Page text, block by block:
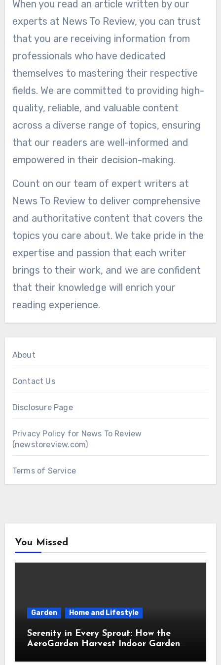
When you read an article written by our
experts at News To Review, you can trust
that you are receiving information from
professionals who have dedicated
themselves to mastering their respective
fields. We are committed to providing high-
quality, reliable, and valuable content
across a diverse range of topics, ensuring
that our readers are well-informed and
empowered in their decision-making.
Count on our team of expert writers at
News To Review to deliver comprehensive
and authoritative content that covers the
topics you care about. We take pride in the
expertise and passion that each writer
brings to their work, and we are confident
that their knowledge will enrich your
reading experience.
About
Contact Us
Disclosure Page
Privacy Policy for News To Review
(newstoreview.com)
Terms of Service
You Missed
Garden Home and Lifestyle
Serenity in Every Sprout: How the
AeroGarden Harvest Indoor Garden